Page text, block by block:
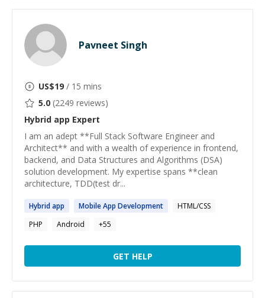
Pavneet Singh
US$19 / 15 mins
5.0 (2249 reviews)
Hybrid app Expert
I am an adept **Full Stack Software Engineer and
Architect** and with a wealth of experience in frontend,
backend, and Data Structures and Algorithms (DSA)
solution development. My expertise spans **clean
architecture, TDD(test dr...
Hybridapp MobileApp Development
HTML/CSS
PHP
Android +55
GET HELP